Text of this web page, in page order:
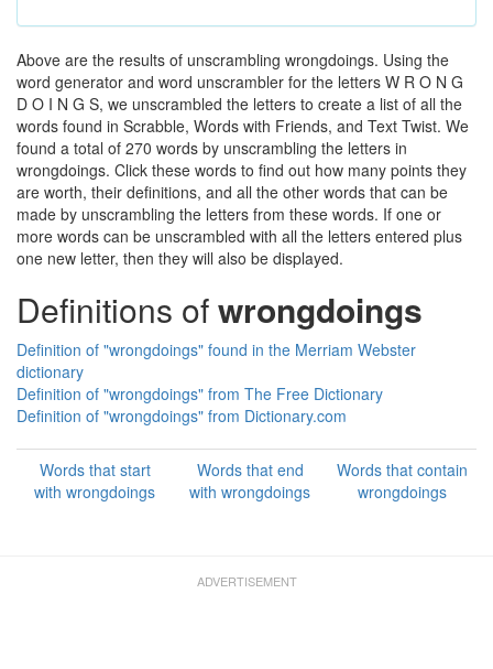
Above are the results of unscrambling wrongdoings. Using the
word generator and word unscrambler for the letters W R O N G
D O I N G S, we unscrambled the letters to create a list of all the
words found in Scrabble, Words with Friends, and Text Twist. We
found a total of 270 words by unscrambling the letters in
wrongdoings. Click these words to find out how many points they
are worth, their definitions, and all the other words that can be
made by unscrambling the letters from these words. If one or
more words can be unscrambled with all the letters entered plus
one new letter, then they will also be displayed.
Definitions ofwrongdoings
Definition of "wrongdoings" found in the Merriam Webster
dictionary
Definition of "wrongdoings" from The Free Dictionary
Definition of "wrongdoings" from Dictionary.com
Words that start
with wrongdoings
Words that end
with wrongdoings
Words that contain
wrongdoings